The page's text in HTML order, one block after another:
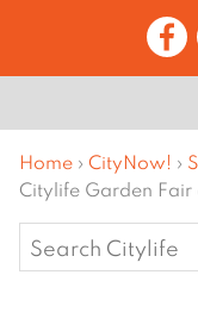
Home › CityNow! ›
Citylife Garden
Search
for: